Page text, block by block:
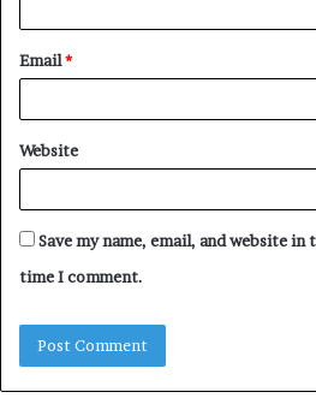
Email*
Website
Save my name, email, and website
time I comment.